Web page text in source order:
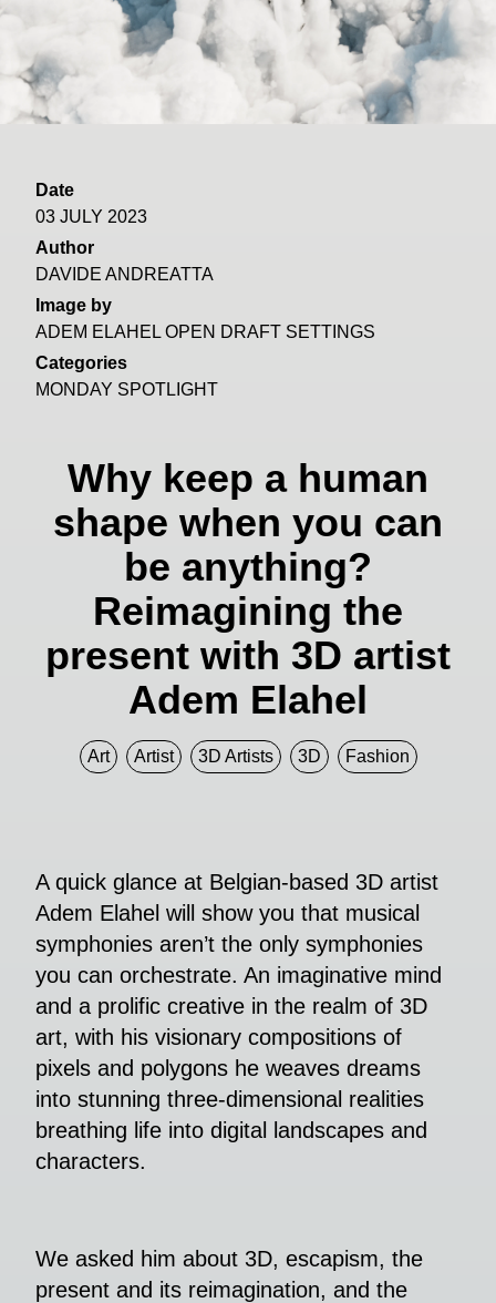
Date
03 JULY 2023
Author
DAVIDE ANDREATTA
Image by
ADEM ELAHEL OPEN DRAFT SETTINGS
Categories
MONDAY SPOTLIGHT
Why keep a human
shape when you can
be anything?
Reimagining the
present with 3D artist
Adem Elahel
Art Artist 3D Artists 3D Fashion
A quick glance at Belgian-based 3D artist
Adem Elahel will show you that musical
symphonies aren’t the only symphonies
you can orchestrate. An imaginative mind
and a prolific creative in the realm of 3D
art, with his visionary compositions of
pixels and polygons he weaves dreams
into stunning three-dimensional realities
breathing life into digital landscapes and
characters.
We asked him about 3D, escapism, the
present and its reimagination, and the